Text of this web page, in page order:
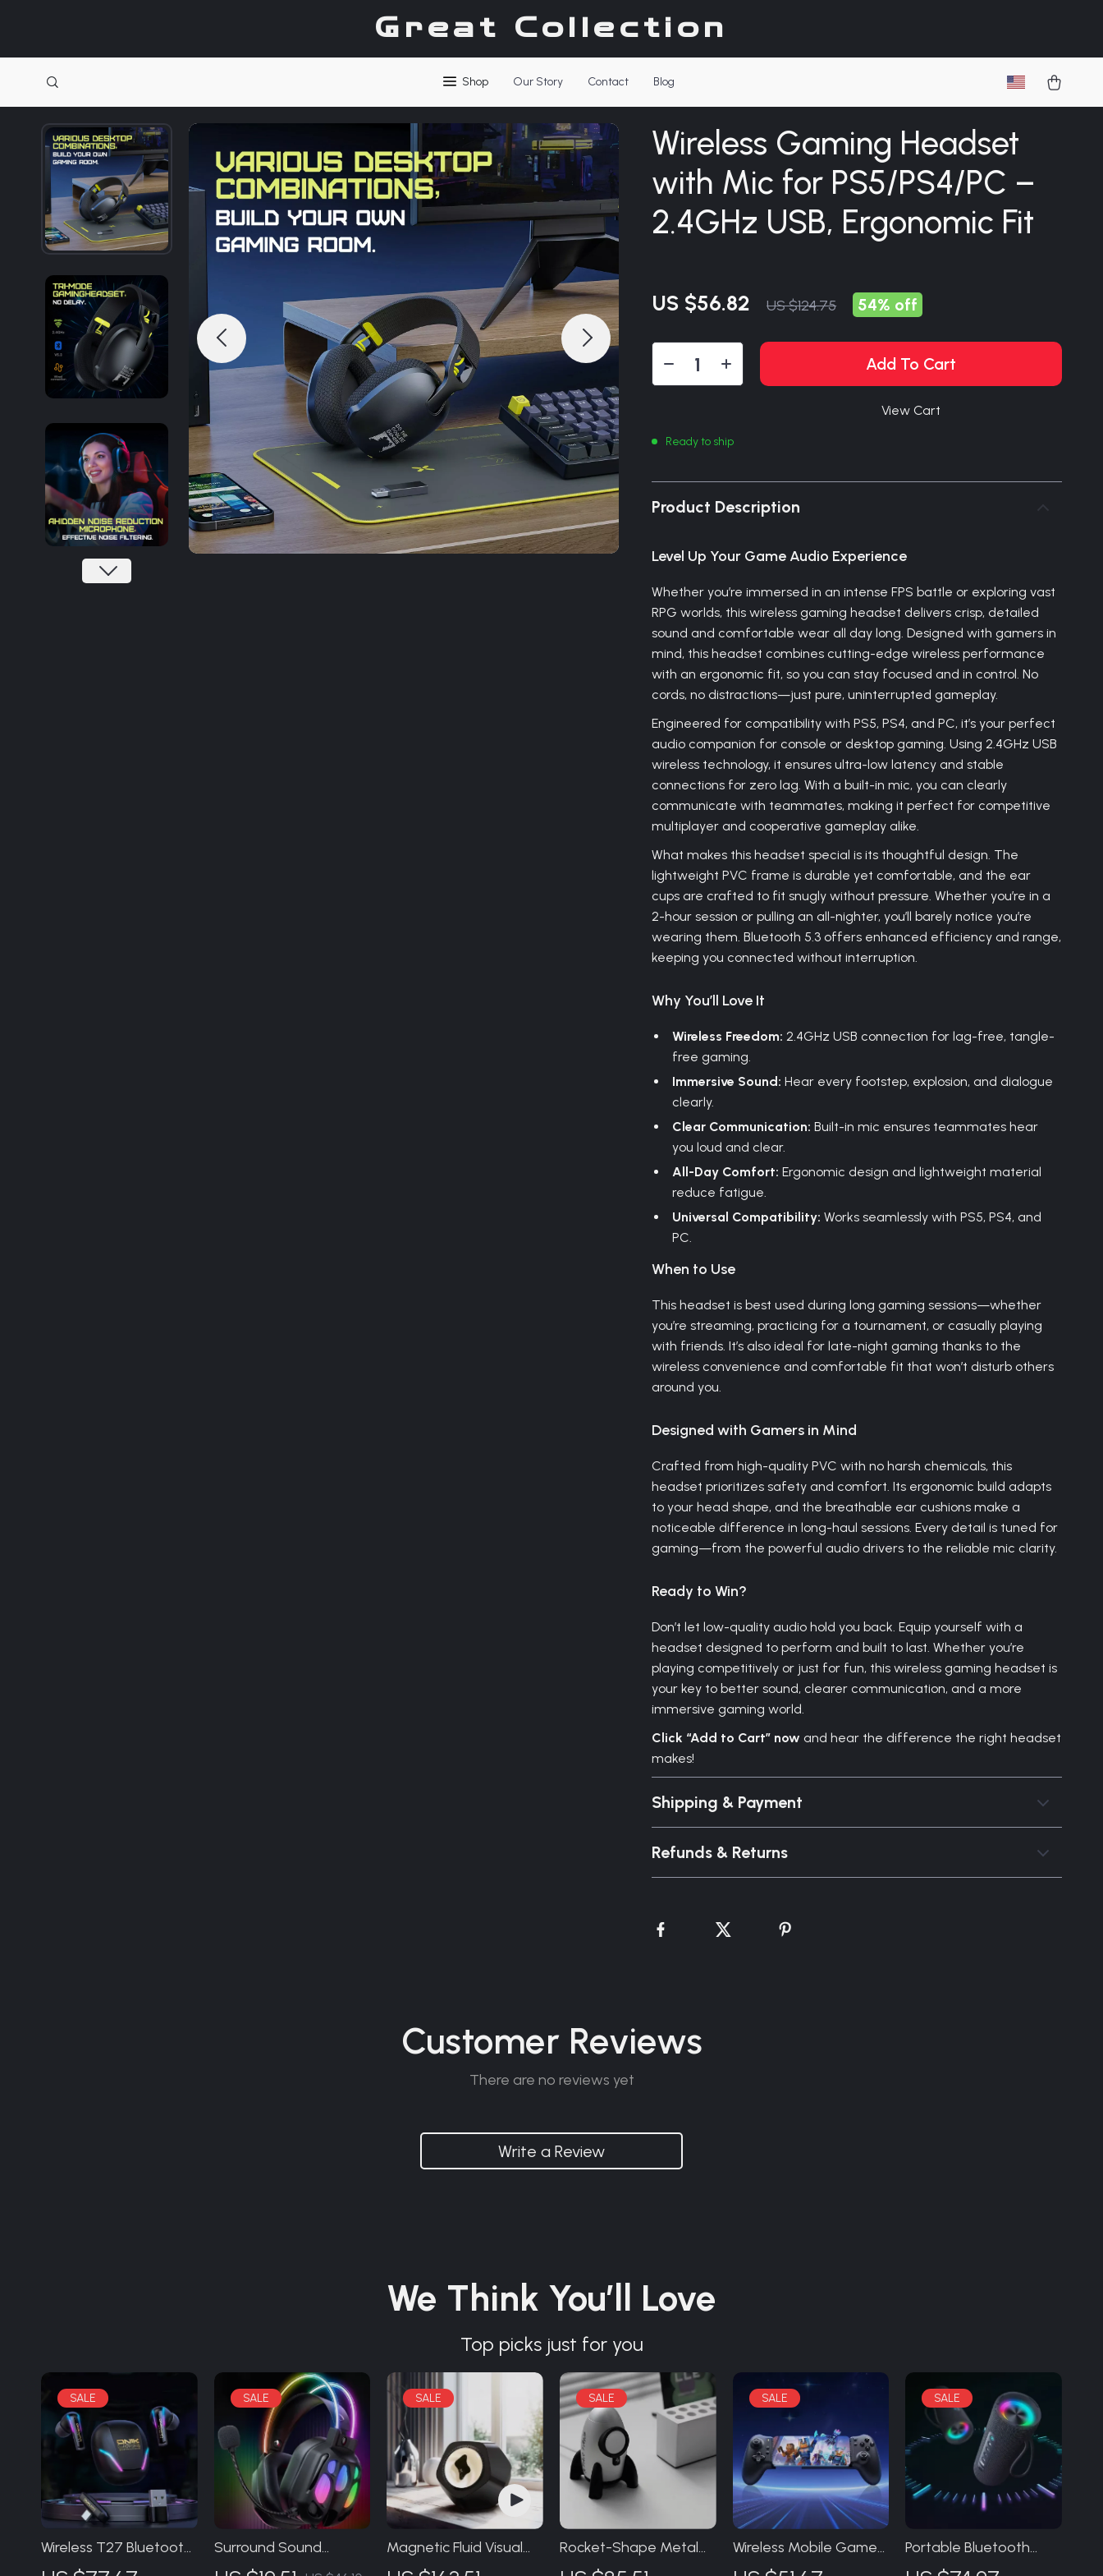
Great Collection
Shop Our Story Contact Blog
Wireless Gaming Headset
with Mic for PS5/PS4/PC –
2.4GHz USB, Ergonomic Fit
US $56.82 US $124.75 54% off
Add To Cart
View Cart
Ready to ship
Product Description
Level Up Your Game Audio Experience
Whether you’re immersed in an intense FPS battle or exploring vast
RPG worlds, this wireless gaming headset delivers crisp, detailed
sound and comfortable wear all day long. Designed with gamers in
mind, this headset combines cutting-edge wireless performance
with an ergonomic fit, so you can stay focused and in control. No
cords, no distractions—just pure, uninterrupted gameplay.
Engineered for compatibility with PS5, PS4, and PC, it’s your perfect
audio companion for console or desktop gaming. Using 2.4GHz USB
wireless technology, it ensures ultra-low latency and stable
connections for zero lag. With a built-in mic, you can clearly
communicate with teammates, making it perfect for competitive
multiplayer and cooperative gameplay alike.
What makes this headset special is its thoughtful design. The
lightweight PVC frame is durable yet comfortable, and the ear
cups are crafted to fit snugly without pressure. Whether you’re in a
2-hour session or pulling an all-nighter, you’ll barely notice you’re
wearing them. Bluetooth 5.3 offers enhanced efficiency and range,
keeping you connected without interruption.
Why You’ll Love It
Wireless Freedom: 2.4GHz USB connection for lag-free, tangle-
free gaming.
Immersive Sound: Hear every footstep, explosion, and dialogue
clearly.
Clear Communication: Built-in mic ensures teammates hear
you loud and clear.
All-Day Comfort: Ergonomic design and lightweight material
reduce fatigue.
Universal Compatibility: Works seamlessly with PS5, PS4, and
PC.
When to Use
This headset is best used during long gaming sessions—whether
you’re streaming, practicing for a tournament, or casually playing
with friends. It’s also ideal for late-night gaming thanks to the
wireless convenience and comfortable fit that won’t disturb others
around you.
Designed with Gamers in Mind
Crafted from high-quality PVC with no harsh chemicals, this
headset prioritizes safety and comfort. Its ergonomic build adapts
to your head shape, and the breathable ear cushions make a
noticeable difference in long-haul sessions. Every detail is tuned for
gaming—from the powerful audio drivers to the reliable mic clarity.
Ready to Win?
Don’t let low-quality audio hold you back. Equip yourself with a
headset designed to perform and built to last. Whether you’re
playing competitively or just for fun, this wireless gaming headset is
your key to better sound, clearer communication, and a more
immersive gaming world.
Click “Add to Cart” now and hear the difference the right headset
makes!
Shipping & Payment
Refunds & Returns
Customer Reviews
There are no reviews yet
Write a Review
We Think You’ll Love
Top picks just for you
Wireless T27 Bluetooth
5.3 In-Ear Gaming
Surround Sound
Gaming Headset
Magnetic Fluid Visual
Music Speaker
Rocket-Shape Metal
Charging Stand for
Wireless Mobile Game
Controller for Android,
Portable Bluetooth
Speaker